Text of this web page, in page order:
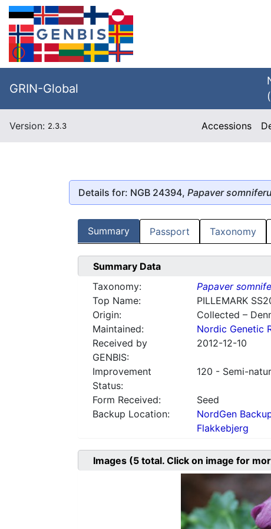
GRIN-Global
Version: 2.3.3 Accessions
Details for: NGB 24394, Papaver
Summary Passport Taxonomy
Summary Data
Taxonomy:
Papaver
Top Name:
PILLEMARK
Origin:
Collected –
Maintained:
Nordic Genetic
Received by
GENBIS:
2012-12-10
Improvement
Status:
120 - Semi-
Form Received:
Seed
Backup Location:
NordGen
Flakkebjerg
Images (5 total. Click on image for